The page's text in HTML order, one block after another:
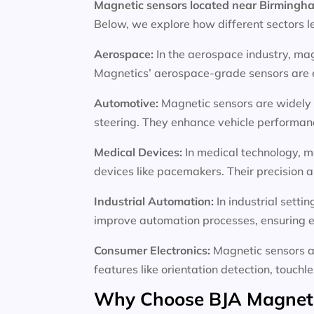
Magnetic sensors located near
Below, we explore how different sectors
Aerospace: In the aerospace industry,
Magnetics’ aerospace-grade sensors
Automotive: Magnetic sensors are
steering. They enhance vehicle
Medical Devices: In medical technology,
devices like pacemakers. Their
Industrial Automation: In industrial
improve automation processes,
Consumer Electronics: Magnetic sensors
features like orientation detection,
Why Choose BJA